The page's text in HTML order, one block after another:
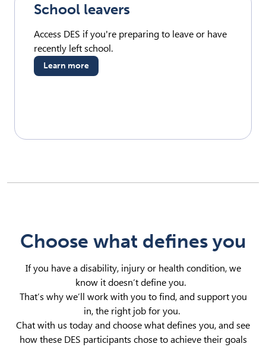
School leavers
Access DES if you're preparing to leave or have
recently left school.
Learn more
Choose what defines you
If you have a disability, injury or health condition, we
know it doesn’t define you.
That’s why we’ll work with you to find, and support you
in, the right job for you.
Chat with us today and choose what defines you, and see
how these DES participants chose to achieve their goals